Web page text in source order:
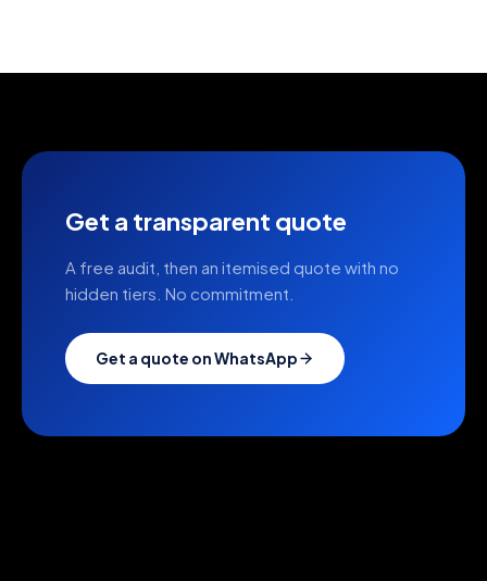
Get a transparent quote
A free audit, then an itemised quote with no
hidden tiers. No commitment.
Get a quote on WhatsApp